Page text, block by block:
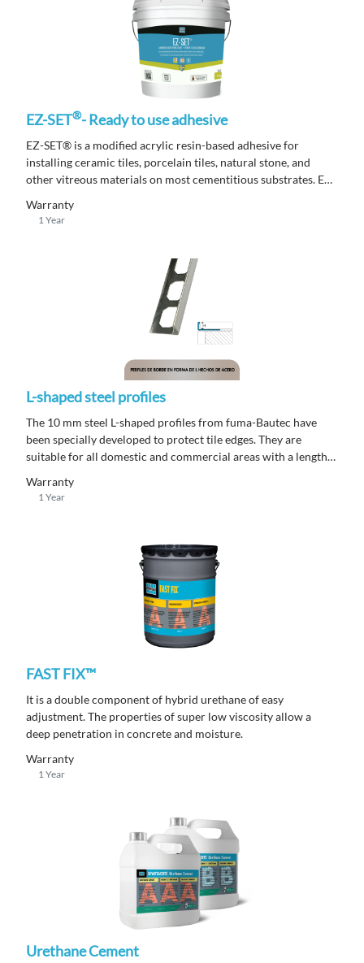
EZ-SET®- Ready to use adhesive
EZ-SET® is a modified acrylic resin-based adhesive for
installing ceramic tiles, porcelain tiles, natural stone, and
other vitreous materials on most cementitious substrates. EZ-
is premixed and ready to use.
Warranty
1 Year
L-shaped steel profiles
The 10 mm steel L-shaped profiles from fuma-Bautec have
been specially developed to protect tile edges. They are
suitable for all domestic and commercial areas with a length
Warranty
1 Year
FAST FIX™
It is a double component of hybrid urethane of easy
adjustment. The properties of super low viscosity allow a
deep penetration in concrete and moisture.
Warranty
1 Year
Urethane Cement